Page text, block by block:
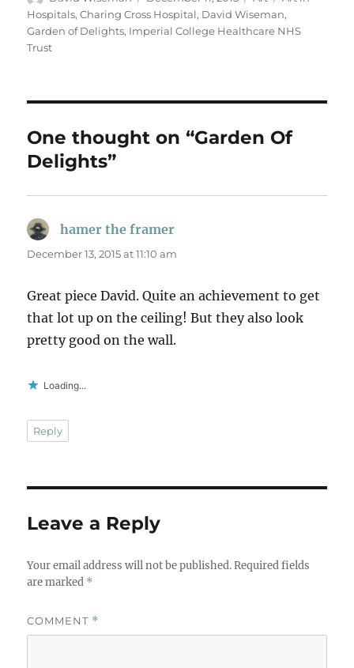
on
Hospitals,Charing Cross Hospital, David Wiseman,
Garden of Delights, Imperial College Healthcare NHS
Trust
One thought on “Garden Of
Delights”
hamer the framer
December 13, 2015 at 11:10 am
Great piece David. Quite an achievement to get
that lot up on the ceiling! But they also look
pretty good on the wall.
Loading...
Reply
Leave a Reply
Your email address will not be published. Required fields
are marked *
COMMENT *